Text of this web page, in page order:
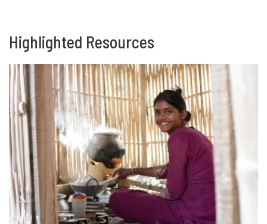
Highlighted Resources